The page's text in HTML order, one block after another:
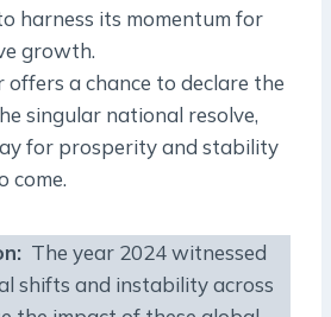
harness its momentum for
growth.
offers a chance to declare the
singular national resolve,
for prosperity and stability
come.
The year 2024 witnessed
shifts and instability across